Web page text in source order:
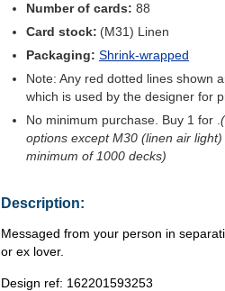
Number of cards: 88
Card stock: (M31) Linen
Packaging: Shrink-wrapped
Note: Any red dotted lines shown
which is used by the designer for
No minimum purchase. Buy 1 for
options except M30 (linen air
minimum of 1000 decks)
Description:
Messaged from your person in
or ex lover.
Design ref: 162201593253